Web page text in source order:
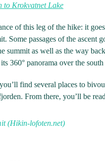
to Krokvatnet Lake
of this leg of the hike: it
Some passages of the
summit as well as the way
360° panorama over the
find several places to
From there, you’ll be